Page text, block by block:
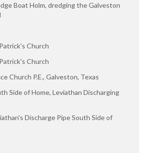
Boat Holm, dredging the Galveston
Church
Church
Church P.E., Galveston, Texas
Side of Home, Leviathan Discharging
Discharge Pipe South Side of